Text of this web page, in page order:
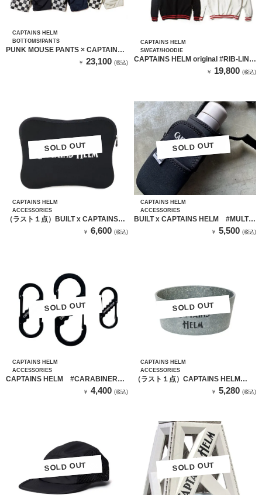
CAPTAINS HELM
BOTTOMS/PANTS
PUNK MOUSE PANTS × CAPTAINS
HELM （MOZZARELLA ）
￥ 23,100 (税込)
CAPTAINS HELM
SWEAT/HOODIE
CAPTAINS HELM original #RIB-LINE
￥ 19,800 (税込)
SOLD OUT
SOLD OUT
CAPTAINS HELM
ACCESSORIES
（ラスト１点）BUILT x CAPTAINS
HELM #NEOPRENE PC CASE
￥ 6,600 (税込)
SOLD OUT
SOLD OUT
CAPTAINS HELM
ACCESSORIES
BUILT x CAPTAINS HELM #MULTI
￥ 5,500 (税込)
SOLD OUT
SOLD OUT
CAPTAINS HELM
ACCESSORIES
CAPTAINS HELM #CARABINER
￥ 4,400 (税込)
SOLD OUT
SOLD OUT
CAPTAINS HELM
ACCESSORIES
（ラスト１点）CAPTAINS HELM
PURE MATERIAL BOWL SET (GRAY)
￥ 5,280 (税込)
SOLD OUT
SOLD OUT SOLD OUT
SOLD OUT